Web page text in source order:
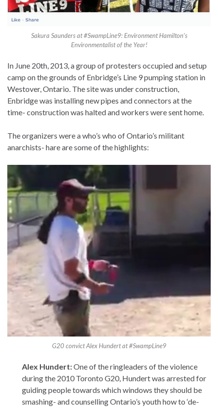
Sakura Saunders at #SwampLine9: Environment Hamilton’s
Environmentalist of the Year!
In June 20th, 2013, a group of protesters occupied and setup
camp on the grounds of Enbridge’s Line 9 pumping station in
Westover, Ontario. The site was under construction,
Enbridge was installing new pipes and connectors at the
time- construction was halted and workers were sent home.
The organizers were a who’s who of Ontario’s militant
anarchists- hare are some of the highlights:
G20 convict Alex Hundert at #SwampLine9
Alex Hundert:One of the ringleaders of the violence
during the 2010 Toronto G20, Hundert was arrested for
guiding people towards which windows they should be
smashing- and counselling Ontario’s youth how to ‘de-